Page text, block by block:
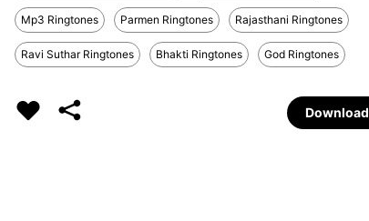
Mp3 Ringtones Parmen Ringtones Rajasthani Ringtones
Ravi Suthar Ringtones Bhakti Ringtones God Ringtones
Download